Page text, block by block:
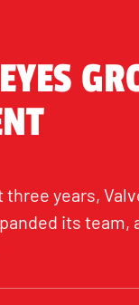
years,
its